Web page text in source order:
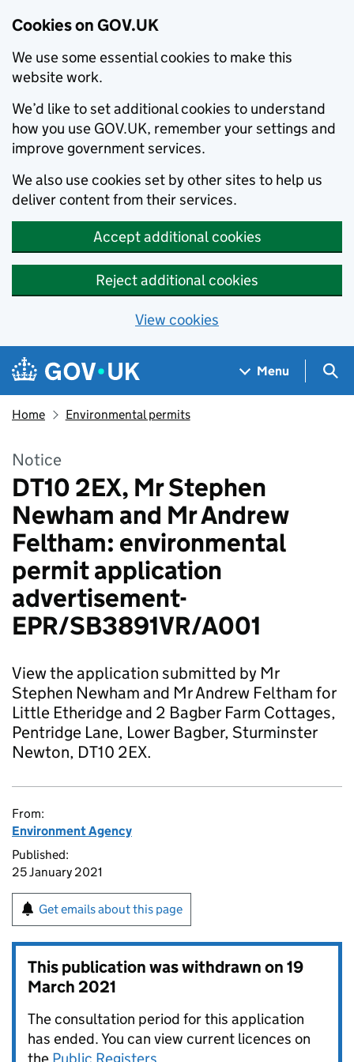
Cookies on GOV.UK
We use some essential cookies to make this
website work.
We’d like to set additional cookies to understand
how you use GOV.UK, remember your settings and
improve government services.
We also use cookies set by other sites to help us
deliver content from their services.
Accept additional cookies
Reject additional cookies
View cookies
Skip to main content
Navigation menu
Menu
Home Environmental permits
Notice
DT10 2EX, Mr Stephen
Newham and Mr Andrew
Feltham: environmental
permit application
advertisement-
EPR/SB3891VR/A001
View the application submitted by Mr
Stephen Newham and Mr Andrew Feltham for
Little Etheridge and 2 Bagber Farm Cottages,
Pentridge Lane, Lower Bagber, Sturminster
Newton, DT10 2EX.
From:
Environment Agency
Published:
25 January 2021
Get emails about this page
This publication was withdrawn on19
March 2021
The consultation period for this application
has ended. You can view current licences on